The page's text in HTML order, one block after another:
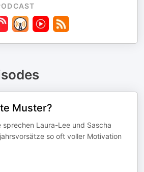
Muster?
sprechen Laura-Lee und Sascha
so oft voller Motivation